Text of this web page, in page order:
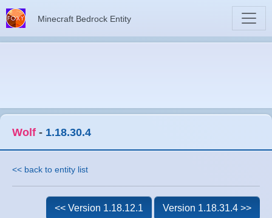
Minecraft Bedrock Entity
Wolf - 1.18.30.4
<< back to entity list
<< Version 1.18.12.1 Version 1.18.31.4 >>